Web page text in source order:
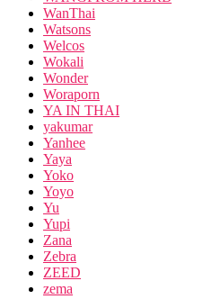
WanThai
Watsons
Welcos
Wokali
Wonder
Woraporn
YA IN THAI
yakumar
Yanhee
Yaya
Yoko
Yoyo
Yu
Yupi
Zana
Zebra
ZEED
zema